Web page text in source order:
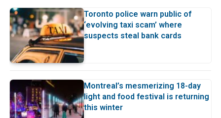
Toronto police warn public of
‘evolving taxi scam’ where
suspects steal bank cards
Montreal’s mesmerizing 18-day
light and food festival is returning
this winter